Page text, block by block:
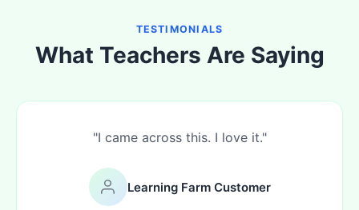
TESTIMONIALS
What Teachers Are Saying
"I came across this. I love it."
Learning Farm Customer